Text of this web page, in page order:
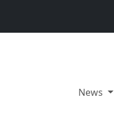
News